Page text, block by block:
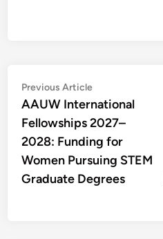
Post
navigation
Previous ArticlePrevious
article:
AAUW International
Fellowships 2027–
2028: Funding for
Women Pursuing STEM
Graduate Degrees